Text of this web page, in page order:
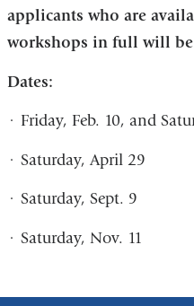
applicants who are
workshops in full will be
Dates:
· Friday, Feb. 10, and
· Saturday, April 29
· Saturday, Sept. 9
· Saturday, Nov. 11